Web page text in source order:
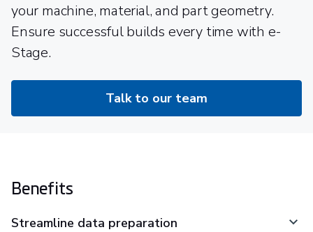
your machine, material, and part geometry.
Ensure successful builds every time with e-
Stage.
Talk to our team
Benefits
Streamline data preparation